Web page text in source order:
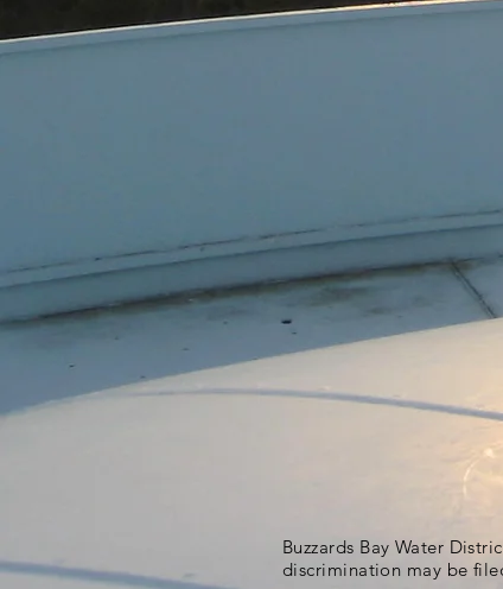
Buzzards Bay Water
discrimination may be